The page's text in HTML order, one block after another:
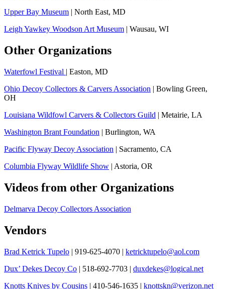
Upper Bay Museum | North East, MD
Leigh Yawkey Woodson Art Museum | Wausau, WI
Other Organizations
Waterfowl Festival | Easton, MD
Ohio Decoy Collectors & Carvers Association | Bowling Green,
OH
Louisiana Wildfowl Carvers & Collectors Guild | Metairie, LA
Washington Brant Foundation | Burlington, WA
Pacific Flyway Decoy Association | Sacramento, CA
Columbia Flyway Wildlife Show | Astoria, OR
Videos from other Organizations
Delmarva Decoy Collectors Association
Vendors
Brad Ketrick Tupelo | 919-625-4070 | ketricktupelo@aol.com
Dux’ Dekes Decoy Co | 518-692-7703 | duxdekes@logical.net
Knotts Knives by Cousins | 410-546-1635 | knottskn@verizon.net